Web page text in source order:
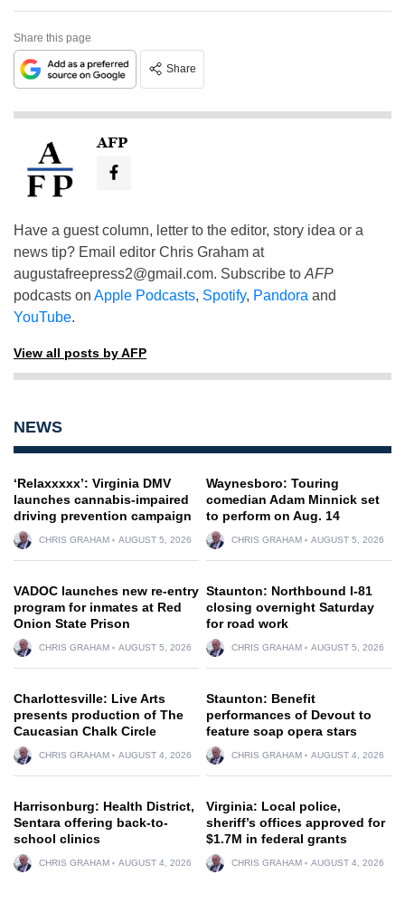
Share this page
Share
AFP
Have a guest column, letter to the editor, story idea or a
news tip? Email editor Chris Graham at
augustafreepress2@gmail.com. Subscribe to AFP
podcasts on Apple Podcasts, Spotify, Pandora and
YouTube.
View all posts by AFP
NEWS
‘Relaxxxxx’: Virginia DMV
launches cannabis-impaired
driving prevention campaign
CHRIS GRAHAM AUGUST 5, 2026
Waynesboro: Touring
comedian Adam Minnick set
to perform on Aug. 14
CHRIS GRAHAM AUGUST 5, 2026
VADOC launches new re-entry
program for inmates at Red
Onion State Prison
CHRIS GRAHAM AUGUST 5, 2026
Staunton: Northbound I-81
closing overnight Saturday
for road work
CHRIS GRAHAM AUGUST 5, 2026
Charlottesville: Live Arts
presents production of The
Caucasian Chalk Circle
CHRIS GRAHAM AUGUST 4, 2026
Staunton: Benefit
performances of Devout to
feature soap opera stars
CHRIS GRAHAM AUGUST 4, 2026
Harrisonburg: Health District,
Sentara offering back-to-
school clinics
CHRIS GRAHAM AUGUST 4, 2026
Virginia: Local police,
sheriff’s offices approved for
$1.7M in federal grants
CHRIS GRAHAM AUGUST 4, 2026